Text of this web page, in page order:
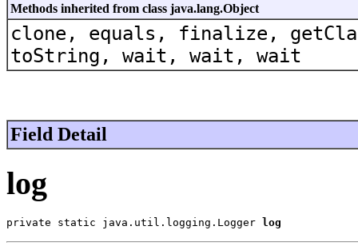
Methods inherited from class java.lang.Object
clone, equals, finalize,
toString, wait, wait, wait
Field Detail
log
private static java.util.logging.Logger log